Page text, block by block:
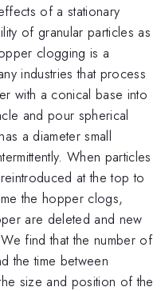
of a stationary
of granular particles as
clogging is a
industries that process
with a conical base into
and pour spherical
a diameter small
When particles
at the top to
the hopper clogs,
are deleted and new
find that the number of
the time between
size and position of the